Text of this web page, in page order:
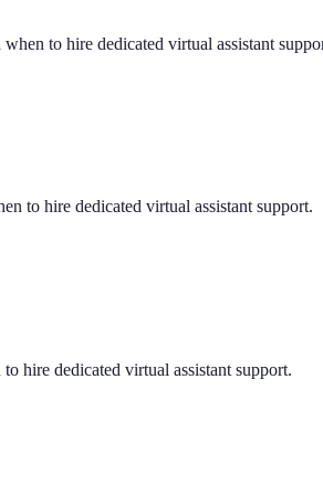
to hire dedicated virtual assistant
to hire dedicated virtual assistant support.
hire dedicated virtual assistant support.